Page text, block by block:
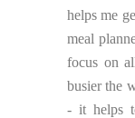
helps me
meal
focus on
busier the
- it helps